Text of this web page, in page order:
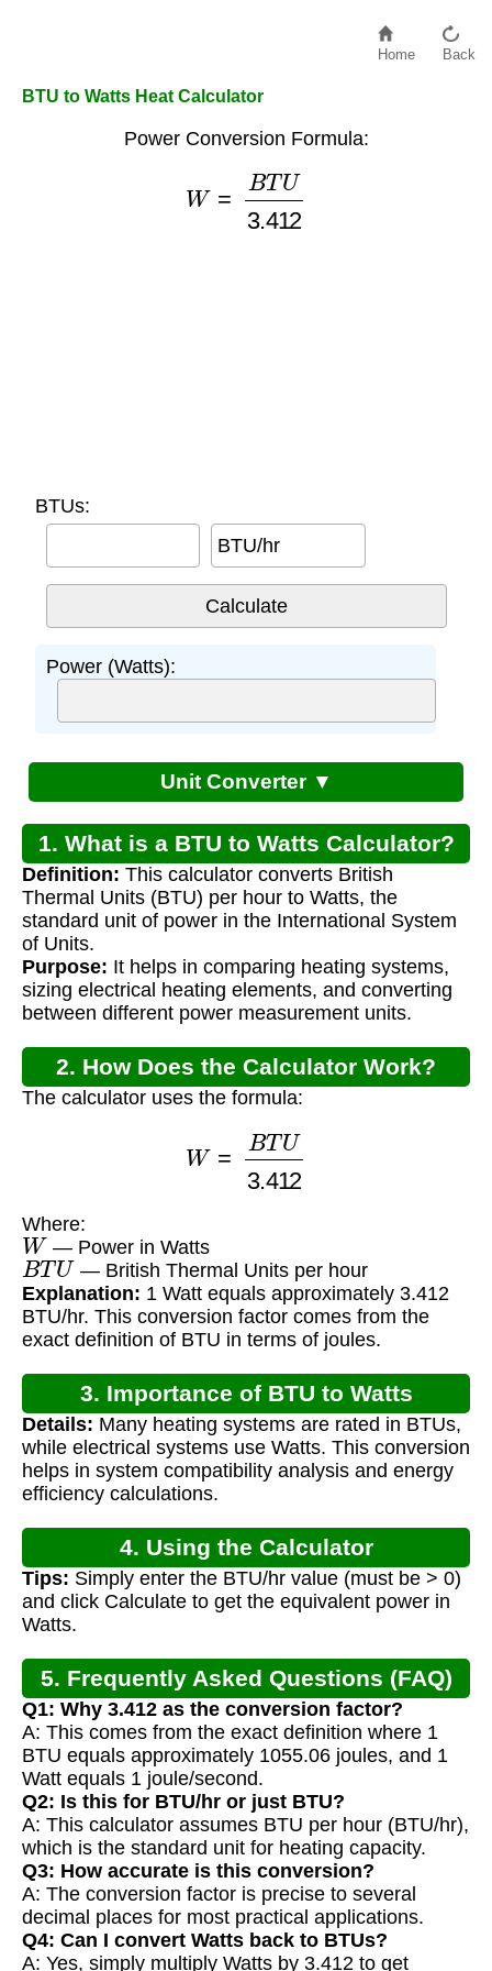
Home Back
BTU to Watts Heat Calculator
Power Conversion Formula:
U3.412
BTUs:
BTU/hr
Power (Watts):
Unit Converter ▼
1. What is a BTU to Watts Calculator?
Definition: This calculator converts British
Thermal Units (BTU) per hour to Watts, the
standard unit of power in the International System
of Units.
Purpose: It helps in comparing heating systems,
sizing electrical heating elements, and converting
between different power measurement units.
2. How Does the Calculator Work?
The calculator uses the formula:
U3.412
Where:
W — Power in Watts
BTU — British Thermal Units per hour
Explanation: 1 Watt equals approximately 3.412
BTU/hr. This conversion factor comes from the
exact definition of BTU in terms of joules.
3. Importance of BTU to Watts
Conversion
Details: Many heating systems are rated in BTUs,
while electrical systems use Watts. This conversion
helps in system compatibility analysis and energy
efficiency calculations.
4. Using the Calculator
Tips: Simply enter the BTU/hr value (must be > 0)
and click Calculate to get the equivalent power in
Watts.
5. Frequently Asked Questions (FAQ)
Q1: Why 3.412 as the conversion factor?
A: This comes from the exact definition where 1
BTU equals approximately 1055.06 joules, and 1
Watt equals 1 joule/second.
Q2: Is this for BTU/hr or just BTU?
A: This calculator assumes BTU per hour (BTU/hr),
which is the standard unit for heating capacity.
Q3: How accurate is this conversion?
A: The conversion factor is precise to several
decimal places for most practical applications.
Q4: Can I convert Watts back to BTUs?
A: Yes, simply multiply Watts by 3.412 to get